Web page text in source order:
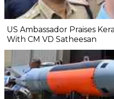
US Ambassador Praises
With CM VD Satheesan